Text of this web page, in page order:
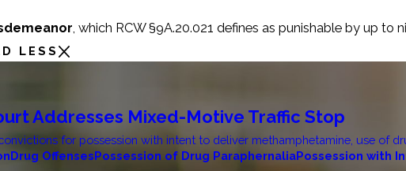
, which RCW §9A.20.021 defines as punishable by up to
LESS
Addresses Mixed-Motive Traffic Stop
for possession with intent to deliver methamphetamine, use of
Drug OffensesPossession of Drug ParaphernaliaPossession with